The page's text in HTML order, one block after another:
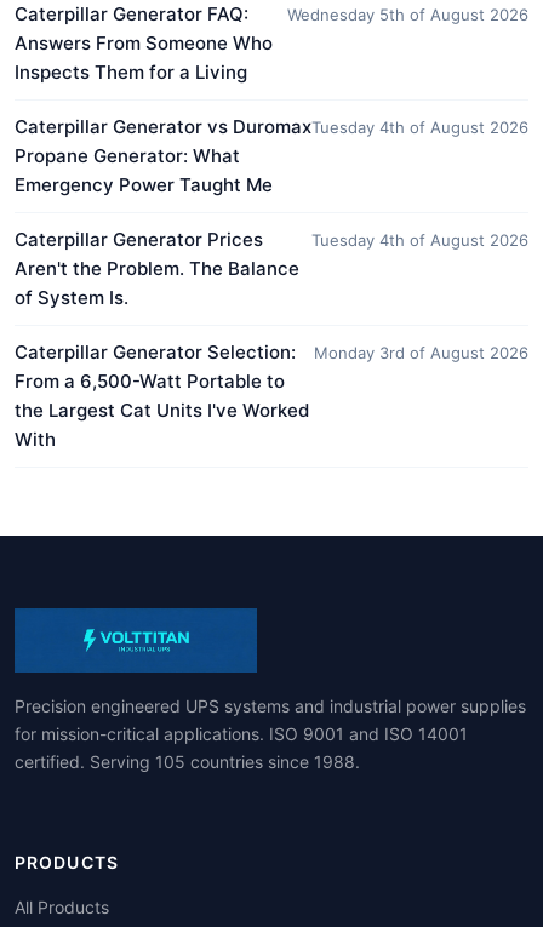
Caterpillar Generator FAQ:
Answers From Someone Who
Inspects Them for a Living
Wednesday 5th of August 2026
Caterpillar Generator vs Duromax
Propane Generator: What
Emergency Power Taught Me
Tuesday 4th of August 2026
Caterpillar Generator Prices
Aren't the Problem. The Balance
of System Is.
Tuesday 4th of August 2026
Caterpillar Generator Selection:
From a 6,500-Watt Portable to
the Largest Cat Units I've Worked
With
Monday 3rd of August 2026
Precision engineered UPS systems and industrial power supplies
for mission-critical applications. ISO 9001 and ISO 14001
certified. Serving 105 countries since 1988.
PRODUCTS
All Products